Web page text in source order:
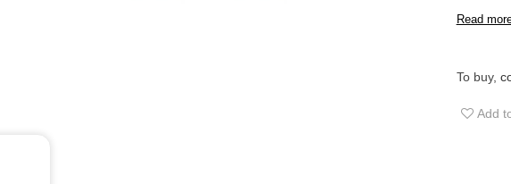
leave a
Read
To buy,
Add